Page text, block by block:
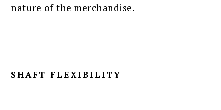
nature of the merchandise.
SHAFT FLEXIBILITY